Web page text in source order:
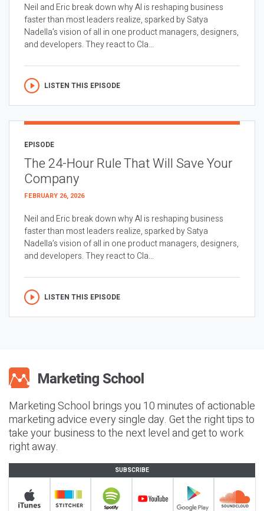
Neil and Eric break down why AI is reshaping business
faster than most leaders realize, sparked by Satya
Nadella’s vision of all in one product managers, designers,
and developers. They react to Cla...
LISTEN THIS EPISODE
EPISODE
The 24-Hour Rule That Will Save Your
Company
FEBRUARY 26, 2026
Neil and Eric break down why AI is reshaping business
faster than most leaders realize, sparked by Satya
Nadella’s vision of all in one product managers, designers,
and developers. They react to Cla...
LISTEN THIS EPISODE
Marketing School brings you 10 minutes of actionable
marketing advice every single day. Get the right tips to
take your business to the next level and get to work
right away.
SUBSCRIBE